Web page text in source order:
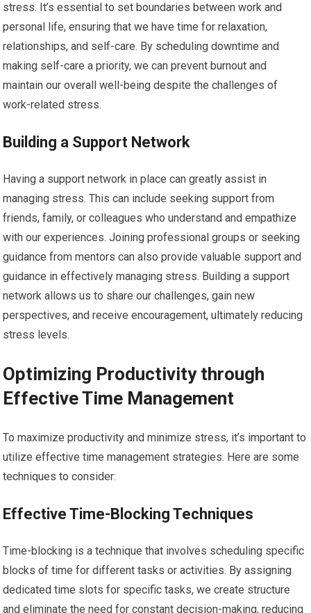
stress. It’s essential to set boundaries between work and
personal life, ensuring that we have time for relaxation,
relationships, and self-care. By scheduling downtime and
making self-care a priority, we can prevent burnout and
maintain our overall well-being despite the challenges of
work-related stress.
Building a Support Network
Having a support network in place can greatly assist in
managing stress. This can include seeking support from
friends, family, or colleagues who understand and empathize
with our experiences. Joining professional groups or seeking
guidance from mentors can also provide valuable support and
guidance in effectively managing stress. Building a support
network allows us to share our challenges, gain new
perspectives, and receive encouragement, ultimately reducing
stress levels.
Optimizing Productivity through
Effective Time Management
To maximize productivity and minimize stress, it’s important to
utilize effective time management strategies. Here are some
techniques to consider:
Effective Time-Blocking Techniques
Time-blocking is a technique that involves scheduling specific
blocks of time for different tasks or activities. By assigning
dedicated time slots for specific tasks, we create structure
and eliminate the need for constant decision-making, reducing